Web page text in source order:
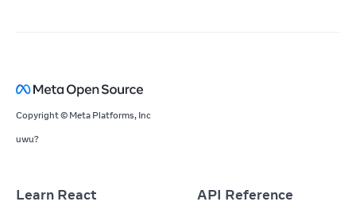
Copyright © Meta Platforms, Inc
uwu?
Learn React API Reference